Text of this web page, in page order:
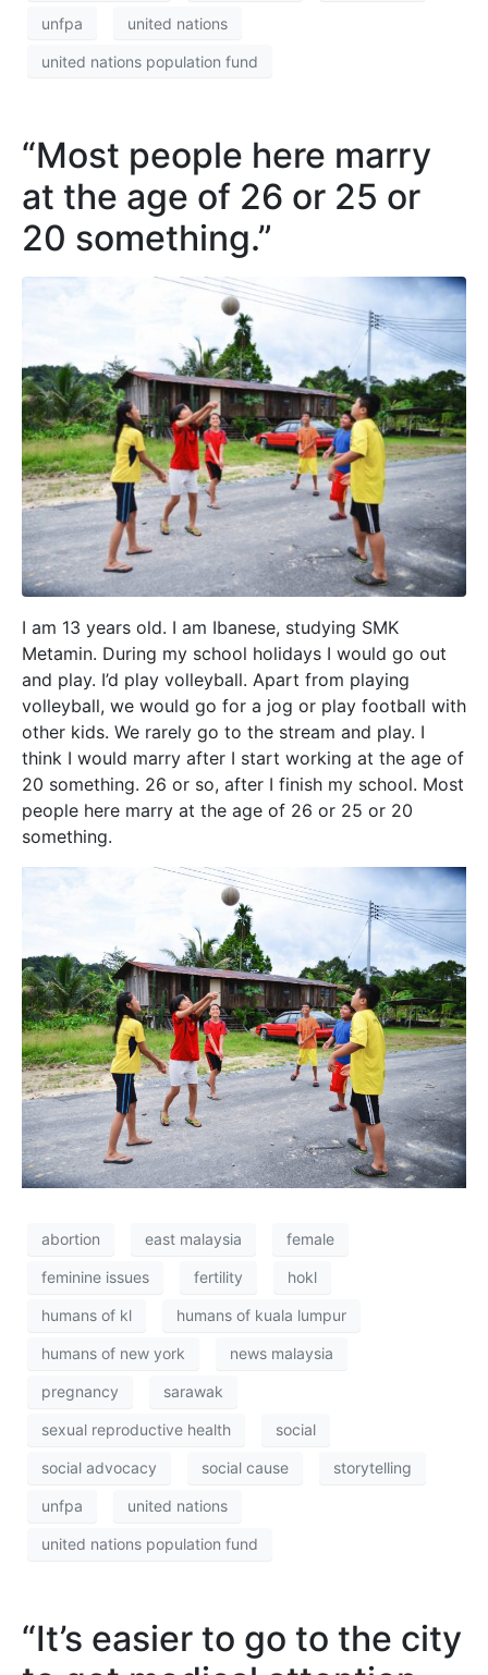
unfpa united nations
united nations population fund
“Most people here marry
at the age of 26 or 25 or
20 something.”
I am 13 years old. I am Ibanese, studying SMK
Metamin. During my school holidays I would go out
and play. I’d play volleyball. Apart from playing
volleyball, we would go for a jog or play football with
other kids. We rarely go to the stream and play. I
think I would marry after I start working at the age of
20 something. 26 or so, after I finish my school. Most
people here marry at the age of 26 or 25 or 20
something.
abortion east malaysia female
feminine issues fertility hokl
humans of kl humans of kuala lumpur
humans of new york news malaysia
pregnancy sarawak
sexual reproductive health social
social advocacy social cause storytelling
unfpa united nations
united nations population fund
“It’s easier to go to the city